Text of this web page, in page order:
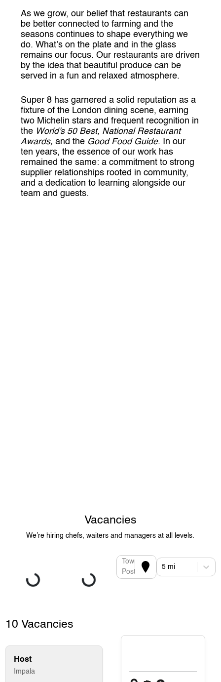
As we grow, our belief that restaurants can
be better connected to farming and the
seasons continues to shape everything we
do. What’s on the plate and in the glass
remains our focus. Our restaurants are driven
by the idea that beautiful produce can be
served in a fun and relaxed atmosphere.
Super 8 has garnered a solid reputation as a
fixture of the London dining scene, earning
two Michelin stars and frequent recognition in
the World's 50 Best, National Restaurant
Awards, and the Good Food Guide. In our
ten years, the essence of our work has
remained the same: a commitment to strong
supplier relationships rooted in community,
and a dedication to learning alongside our
team and guests.
Vacancies
We’re hiring chefs, waiters and managers at all levels.
Town or
Postcode
5 mi
10 Vacancies
Host
Impala